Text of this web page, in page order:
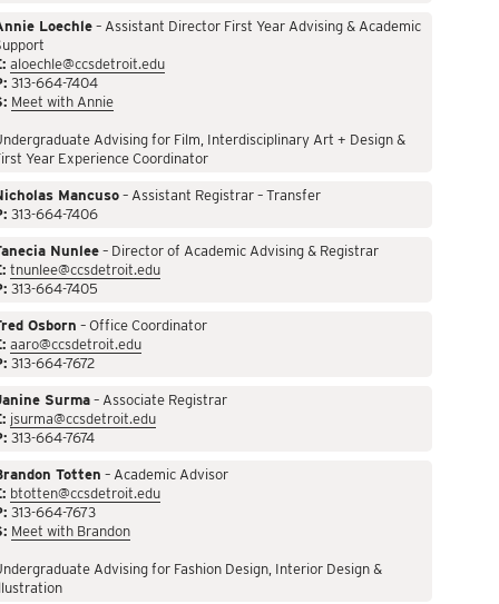
Loechle– Assistant Director First Year Advising & Academic
aloechle@ccsdetroit.edu
313-664-7404
Meet with Annie
Advising for Film, Interdisciplinary Art + Design &
Year Experience Coordinator
Mancuso– Assistant Registrar – Transfer
313-664-7406
Nunlee– Director of Academic Advising & Registrar
tnunlee@ccsdetroit.edu
313-664-7405
Osborn – Office Coordinator
aaro@ccsdetroit.edu
313-664-7672
Surma– Associate Registrar
jsurma@ccsdetroit.edu
313-664-7674
Totten – Academic Advisor
btotten@ccsdetroit.edu
313-664-7673
Meet with Brandon
Advising for Fashion Design, Interior Design &